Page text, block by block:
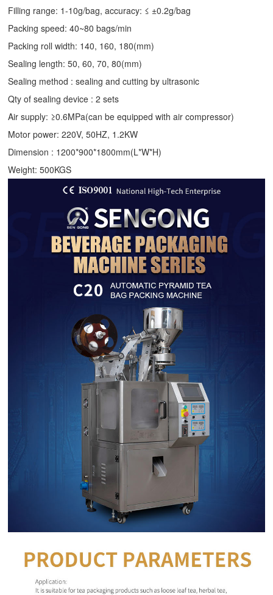
Filling range: 1-10g/bag, accuracy: ≤ ±0.2g/bag
Packing speed: 40~80 bags/min
Packing roll width: 140, 160, 180(mm)
Sealing length: 50, 60, 70, 80(mm)
Sealing method : sealing and cutting by ultrasonic
Qty of sealing device : 2 sets
Air supply: ≥0.6MPa(can be equipped with air compressor)
Motor power: 220V, 50HZ, 1.2KW
Dimension : 1200*900*1800mm(L*W*H)
Weight: 500KGS